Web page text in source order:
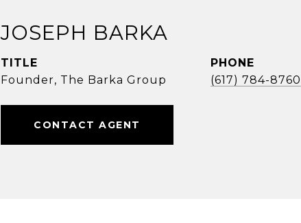
JOSEPH BARKA
TITLE
Founder, The Barka Group
PHONE
(617) 784-8760
CONTACT AGENT